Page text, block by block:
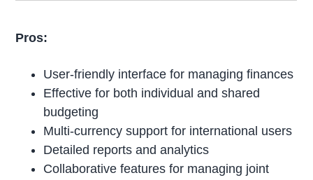
Pros:
User-friendly interface for managing finances
Effective for both individual and shared
budgeting
Multi-currency support for international users
Detailed reports and analytics
Collaborative features for managing joint